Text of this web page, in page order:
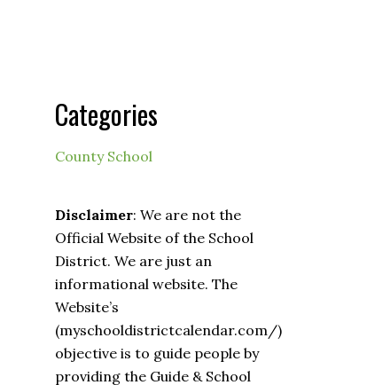
Categories
County School
Disclaimer: We are not the
Official Website of the School
District. We are just an
informational website. The
Website’s
(myschooldistrictcalendar.com/)
objective is to guide people by
providing the Guide & School